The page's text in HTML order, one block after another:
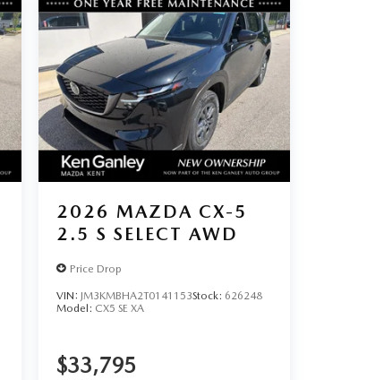
2026 MAZDA CX-5
2.5 S SELECT AWD
Price Drop
VIN:JM3KMBHA2T0141153Stock: 626248
Model: CX5 SE XA
$33,795